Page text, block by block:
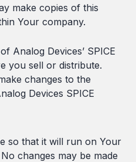
make copies of this
Your company.
Analog Devices’ SPICE
you sell or distribute.
changes to the
Devices SPICE
so that it will run on Your
changes may be made